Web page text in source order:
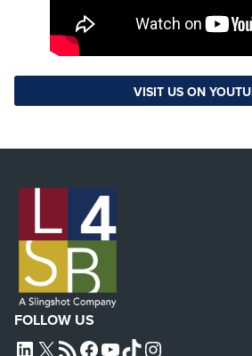
VISIT US ON
FOLLOW US
L4SB LINKEDIN
X L4SB RSS FEEDL4SB FACEBOOK
L4SB YOUTUBE
TIKTOKINSTAGRAM